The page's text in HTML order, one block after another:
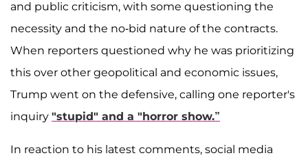
and public criticism, with some questioning the
necessity and the no-bid nature of the contracts.
When reporters questioned why he was prioritizing
this over other geopolitical and economic issues,
Trump went on the defensive, calling one reporter's
inquiry "stupid" and a "horror show.”
In reaction to his latest comments, social media